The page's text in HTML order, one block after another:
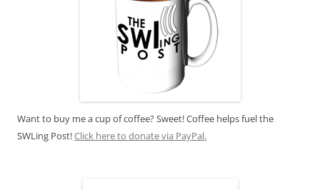
Want to buy me a cup of coffee? Sweet! Coffee helps fuel the
SWLing Post!Click here to donate via PayPal.